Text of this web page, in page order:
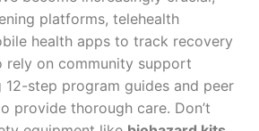
platforms, telehealth
health apps to track recovery
rely on community support
12-step program guides and peer
provide thorough care. Don’t